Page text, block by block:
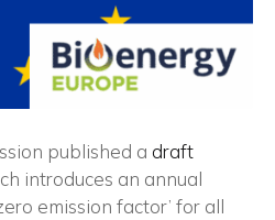
published a draft
introduces an annual
emission factor’ for all
in contatto con
notizie e
NEWSLETTER